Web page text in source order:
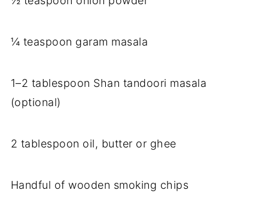
¼ teaspoon garam masala
1–2 tablespoon Shan tandoori masala
(optional)
2 tablespoon oil, butter or ghee
Handful of wooden smoking chips